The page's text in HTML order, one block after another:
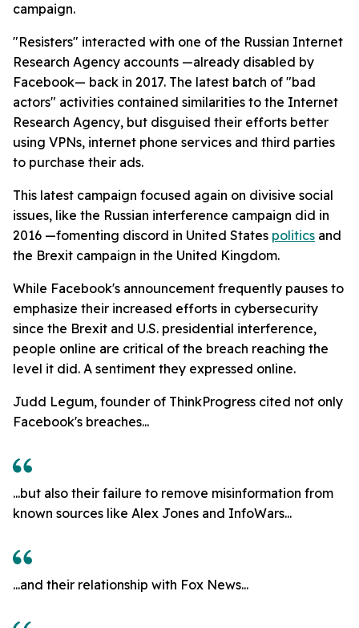
campaign.
"Resisters" interacted with one of the Russian Internet
Research Agency accounts —already disabled by
Facebook— back in 2017. The latest batch of "bad
actors" activities contained similarities to the Internet
Research Agency, but disguised their efforts better
using VPNs, internet phone services and third parties
to purchase their ads.
This latest campaign focused again on divisive social
issues, like the Russian interference campaign did in
2016 —fomenting discord in United States politics and
the Brexit campaign in the United Kingdom.
While Facebook's announcement frequently pauses to
emphasize their increased efforts in cybersecurity
since the Brexit and U.S. presidential interference,
people online are critical of the breach reaching the
level it did. A sentiment they expressed online.
Judd Legum, founder of ThinkProgress cited not only
Facebook's breaches...
...but also their failure to remove misinformation from
known sources like Alex Jones and InfoWars...
...and their relationship with Fox News...